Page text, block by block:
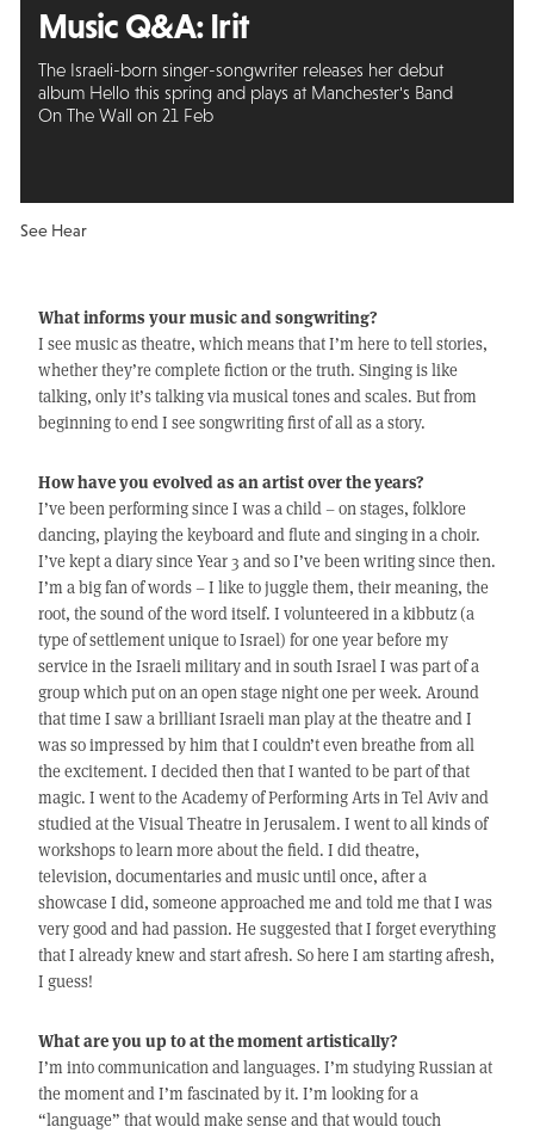
Music Q&A: Irit
The Israeli-born singer-songwriter releases her debut
album Hello this spring and plays at Manchester's Band
On The Wall on 21 Feb
See Hear
What informs your music and songwriting?
I see music as theatre, which means that I’m here to tell stories,
whether they’re complete fiction or the truth. Singing is like
talking, only it’s talking via musical tones and scales. But from
beginning to end I see songwriting first of all as a story.
How have you evolved as an artist over the years?
I’ve been performing since I was a child – on stages, folklore
dancing, playing the keyboard and flute and singing in a choir.
I’ve kept a diary since Year 3 and so I’ve been writing since then.
I’m a big fan of words – I like to juggle them, their meaning, the
root, the sound of the word itself. I volunteered in a kibbutz (a
type of settlement unique to Israel) for one year before my
service in the Israeli military and in south Israel I was part of a
group which put on an open stage night one per week. Around
that time I saw a brilliant Israeli man play at the theatre and I
was so impressed by him that I couldn’t even breathe from all
the excitement. I decided then that I wanted to be part of that
magic. I went to the Academy of Performing Arts in Tel Aviv and
studied at the Visual Theatre in Jerusalem. I went to all kinds of
workshops to learn more about the field. I did theatre,
television, documentaries and music until once, after a
showcase I did, someone approached me and told me that I was
very good and had passion. He suggested that I forget everything
that I already knew and start afresh. So here I am starting afresh,
I guess!
What are you up to at the moment artistically?
I’m into communication and languages. I’m studying Russian at
the moment and I’m fascinated by it. I’m looking for a
“language” that would make sense and that would touch